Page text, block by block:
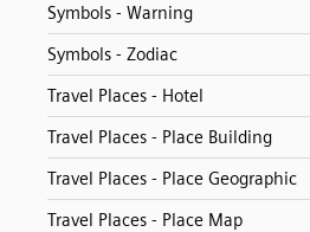
Symbols - Warning
Symbols - Zodiac
Travel Places - Hotel
Travel Places - Place Building
Travel Places - Place Geographic
Travel Places - Place Map